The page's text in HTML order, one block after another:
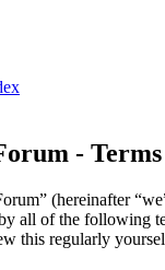
- Terms
(hereinafter
all of the following
this regularly